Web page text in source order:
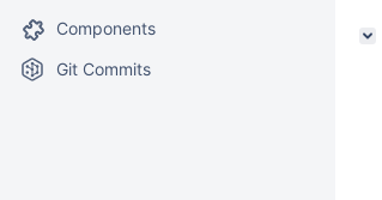
Components
Git Commits